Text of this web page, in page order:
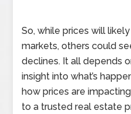
So, while prices will
markets, others could
declines. It all depends
insight into what’s
how prices are
to a trusted real estate